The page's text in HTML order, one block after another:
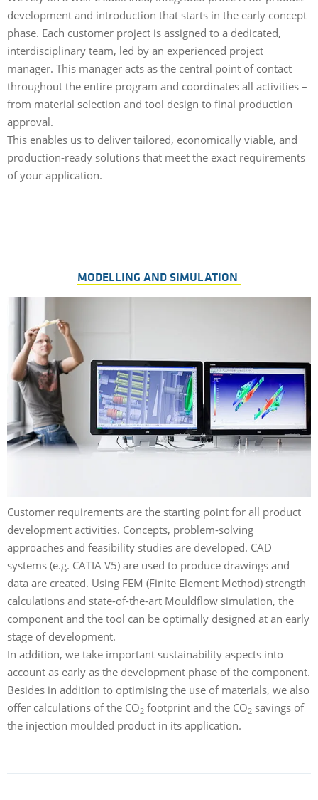
development and introduction that starts in the early concept
phase. Each customer project is assigned to a dedicated,
interdisciplinary team, led by an experienced project
manager. This manager acts as the central point of contact
throughout the entire program and coordinates all activities –
from material selection and tool design to final production
approval.
This enables us to deliver tailored, economically viable, and
production-ready solutions that meet the exact requirements
of your application.
MODELLING AND SIMULATION
Customer requirements are the starting point for all product
development activities. Concepts, problem-solving
approaches and feasibility studies are developed. CAD
systems (e.g. CATIA V5) are used to produce drawings and
data are created. Using FEM (Finite Element Method) strength
calculations and state-of-the-art Mouldflow simulation, the
component and the tool can be optimally designed at an early
stage of development.
In addition, we take important sustainability aspects into
account as early as the development phase of the component.
Besides in addition to optimising the use of materials, we also
offer calculations of the CO2 footprint and the CO2 savings of
the injection moulded product in its application.